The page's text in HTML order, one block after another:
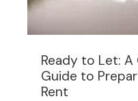
Ready to Let:
Guide to
Rent